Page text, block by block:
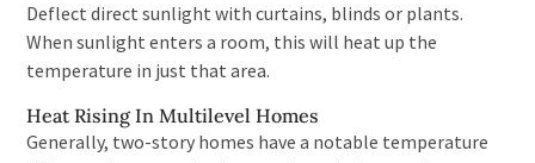
Deflect direct sunlight with curtains, blinds or plants.
When sunlight enters a room, this will heat up the
temperature in just that area.
Heat Rising In Multilevel Homes
Generally, two-story homes have a notable temperature